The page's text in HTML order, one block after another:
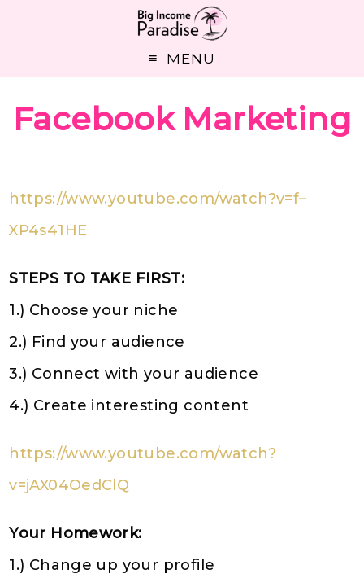
MENU
Facebook Marketing
https://www.youtube.com/watch?v=f–
XP4s41HE
STEPS TO TAKE FIRST:
1.) Choose your niche
2.) Find your audience
3.) Connect with your audience
4.) Create interesting content
https://www.youtube.com/watch?
v=jAX04OedClQ
Your Homework:
1.) Change up your profile